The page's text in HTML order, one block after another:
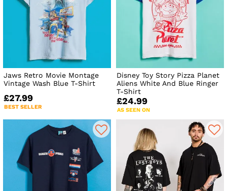
Jaws Retro Movie Montage
Vintage Wash Blue T-Shirt
£27.99
BEST SELLER
Disney Toy Story Pizza Planet
Aliens White And Blue Ringer
T-Shirt
£24.99
AS SEEN ON